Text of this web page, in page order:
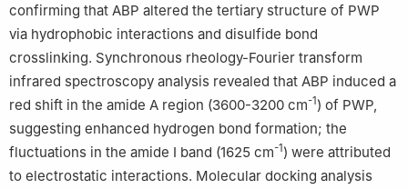
confirming that ABP altered the tertiary structure of PWP
via hydrophobic interactions and disulfide bond
crosslinking. Synchronous rheology-Fourier transform
infrared spectroscopy analysis revealed that ABP induced a
red shift in the amide A region (3600-3200 cm-1 ) of PWP,
suggesting enhanced hydrogen bond formation; the
fluctuations in the amide I band (1625 cm-1 ) were attributed
to electrostatic interactions. Molecular docking analysis